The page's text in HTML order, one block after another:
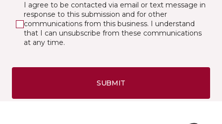
I agree to be contacted via email or text message in
response to this submission and for other
communications from this business. I understand
that I can unsubscribe from these communications
at any time.
SUBMIT